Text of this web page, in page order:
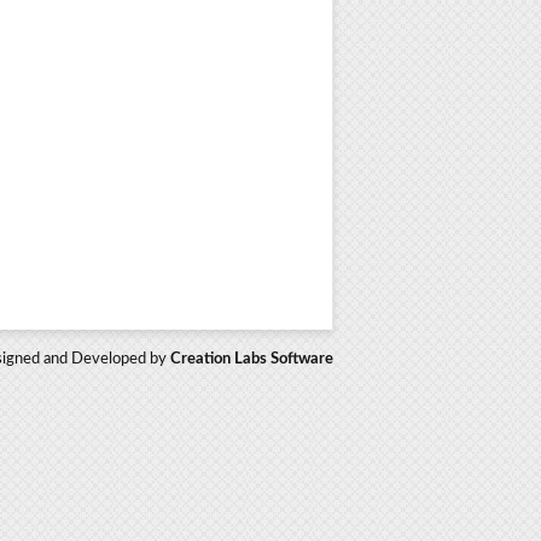
and Developed by Creation Labs Software